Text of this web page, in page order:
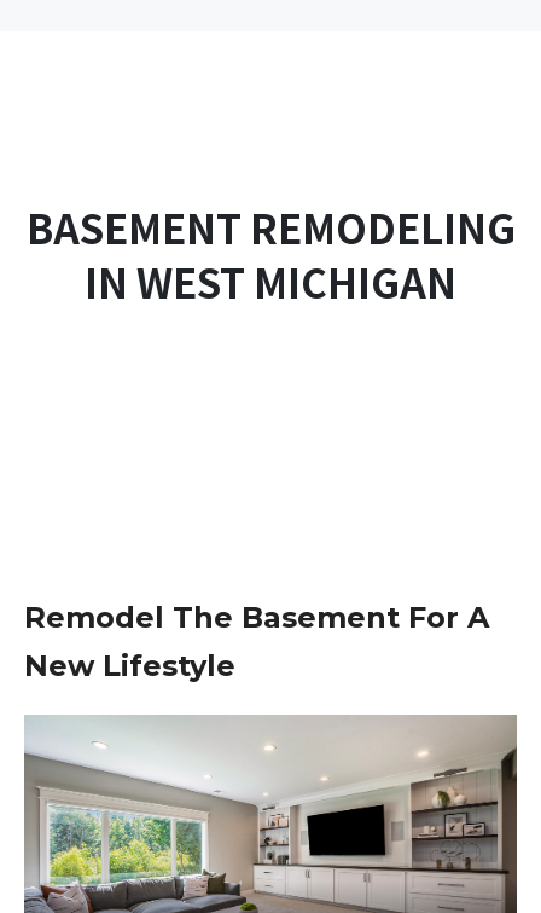
BASEMENT REMODELING
IN WEST MICHIGAN
Remodel The Basement For A
New Lifestyle